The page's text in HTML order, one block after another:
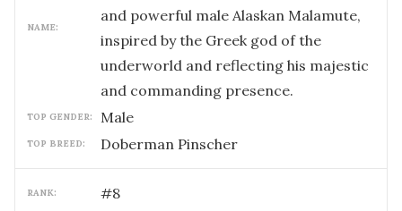
NAME:
and powerful male Alaskan Malamute,
inspired by the Greek god of the
underworld and reflecting his majestic
and commanding presence.
TOP GENDER: male
TOP BREED: Doberman Pinscher
RANK: #8